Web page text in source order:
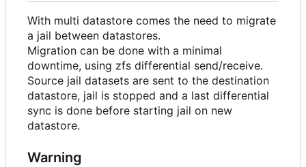
With multi datastore comes the need to migrate
a jail between datastores.
Migration can be done with a minimal
downtime, using zfs differential send/receive.
Source jail datasets are sent to the destination
datastore, jail is stopped and a last differential
sync is done before starting jail on new
datastore.
Warning